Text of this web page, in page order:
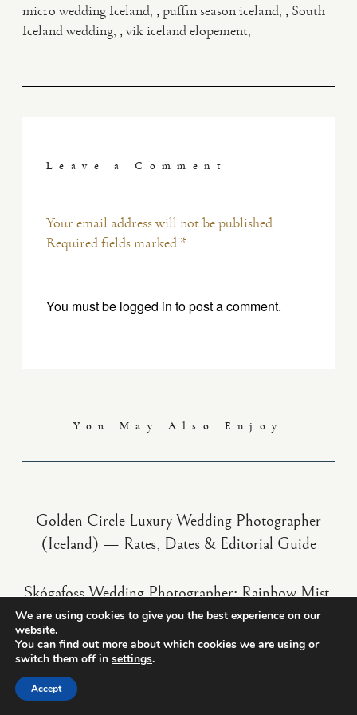
micro wedding Iceland , puffin season iceland , South
Iceland wedding , vik iceland elopement
Leave a Comment
Your email address will not be published.
Required fields marked *
You must be logged in to post a comment.
You May Also Enjoy
Golden Circle Luxury Wedding Photographer
(Iceland) — Rates, Dates & Editorial Guide
Skógafoss Wedding Photographer: Rainbow Mist,
Sound & Availability
Westman Islands Luxury Wedding Photographer
(Iceland) — Cliffs, Puffins, Rates & Dates
We are using cookies to give you the best experience on our
website.
You can find out more about which cookies we are using or
switch them off in settings.
Accept